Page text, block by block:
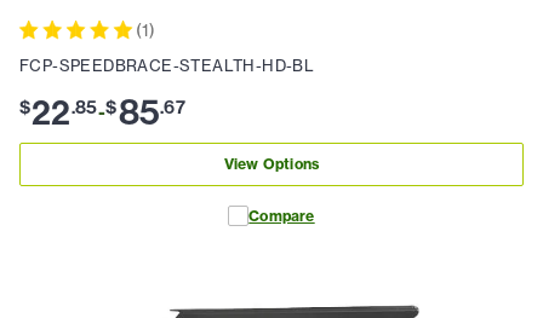
(1)
FCP-SPEEDBRACE-STEALTH-HD-BL
$22.85-$85.67
View Options
Compare